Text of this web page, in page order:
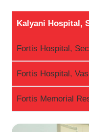
Kalyani Hospital,
Fortis Hospital,
Fortis Hospital,
Fortis Memorial